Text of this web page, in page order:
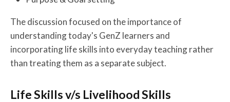
The discussion focused on the importance of
understanding today's GenZ learners and
incorporating life skills into everyday teaching rather
than treating them as a separate subject.
Life Skills v/s Livelihood Skills